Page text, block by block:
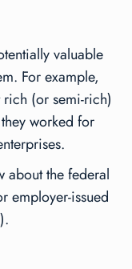
valuable
For example,
(or semi-rich)
worked for
about the federal
employer-issued